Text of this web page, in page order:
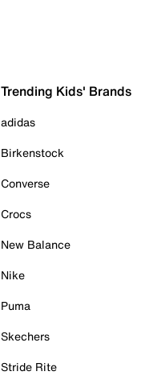
Trending Kids' Brands
adidas
Birkenstock
Converse
Crocs
New Balance
Nike
Puma
Skechers
Stride Rite